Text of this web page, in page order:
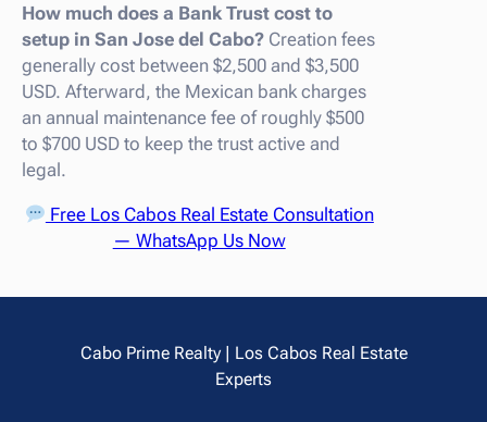
How much does a Bank Trust cost to
setup in San Jose del Cabo? Creation fees
generally cost between $2,500 and $3,500
USD. Afterward, the Mexican bank charges
an annual maintenance fee of roughly $500
to $700 USD to keep the trust active and
legal.
Free Los Cabos Real Estate Consultation
— WhatsApp Us Now
Cabo Prime Realty | Los Cabos Real Estate
Experts